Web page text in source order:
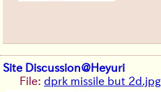
Site Discussion@Heyuri
File: dprk missile but 2d.jpg